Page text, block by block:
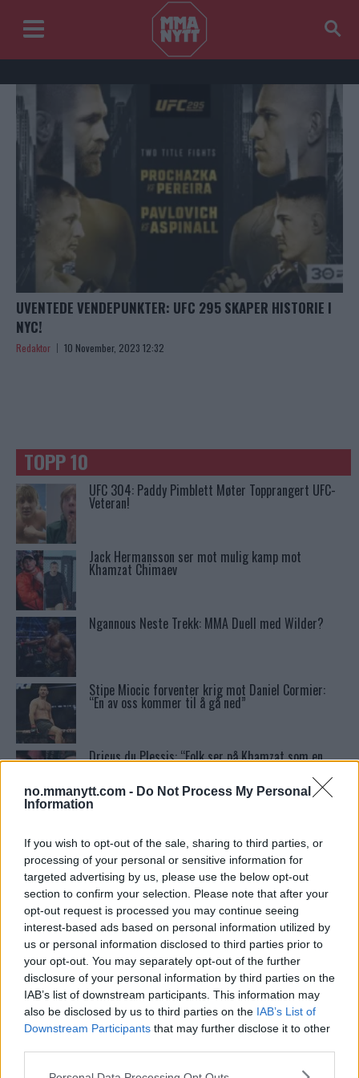
no.mmanytt.com - Do Not Process My Personal
Information
If you wish to opt-out of the sale, sharing to third parties, or
processing of your personal or sensitive information for
targeted advertising by us, please use the below opt-out
section to confirm your selection. Please note that after your
opt-out request is processed you may continue seeing
interest-based ads based on personal information utilized by
us or personal information disclosed to third parties prior to
your opt-out. You may separately opt-out of the further
disclosure of your personal information by third parties on the
IAB’s list of downstream participants. This information may
also be disclosed by us to third parties on the IAB’s List of
Downstream Participants that may further disclose it to other
Please note that this website/app uses one or more Google
UVENTEDE VENDEPUNKTER: UFC 295 SKAPER HISTORIE I
NYC!
Redaktor 10 November, 2023 12:32
TOPP 10
UFC 304: Paddy Pimblett Møter Topprangert UFC-
Veteran!
Jack Hermansson ser mot mulig kamp mot
Khamzat Chimaev
Ngannous Neste Trekk: MMA Duell med Wilder?
Stipe Miocic forventer krig mot Daniel Cormier:
“En av oss kommer til å gå ned”
Dricus du Plessis: “Folk ser på Khamzat som en
Ordstrid Mellom O’Malley og Nurmagomedov på
Nettet
McGregor avslører skaden som avlyste UFC 303
UFC 294 Results: Makhachev vs. Volkanovski 2